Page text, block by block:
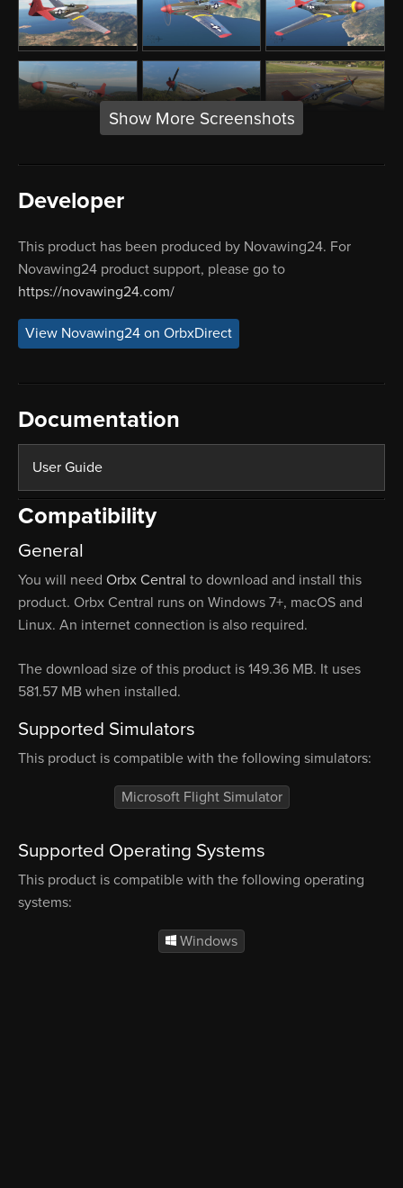
Show More Screenshots
Developer
This product has been produced by Novawing24. For
Novawing24 product support, please go to
https://novawing24.com/
View Novawing24 on OrbxDirect
Documentation
User Guide
Compatibility
General
You will need Orbx Central to download and install this
product. Orbx Central runs on Windows 7+, macOS and
Linux. An internet connection is also required.
The download size of this product is 149.36 MB. It uses
581.57 MB when installed.
Supported Simulators
This product is compatible with the following simulators:
Microsoft Flight Simulator
Supported Operating Systems
This product is compatible with the following operating
systems:
Windows